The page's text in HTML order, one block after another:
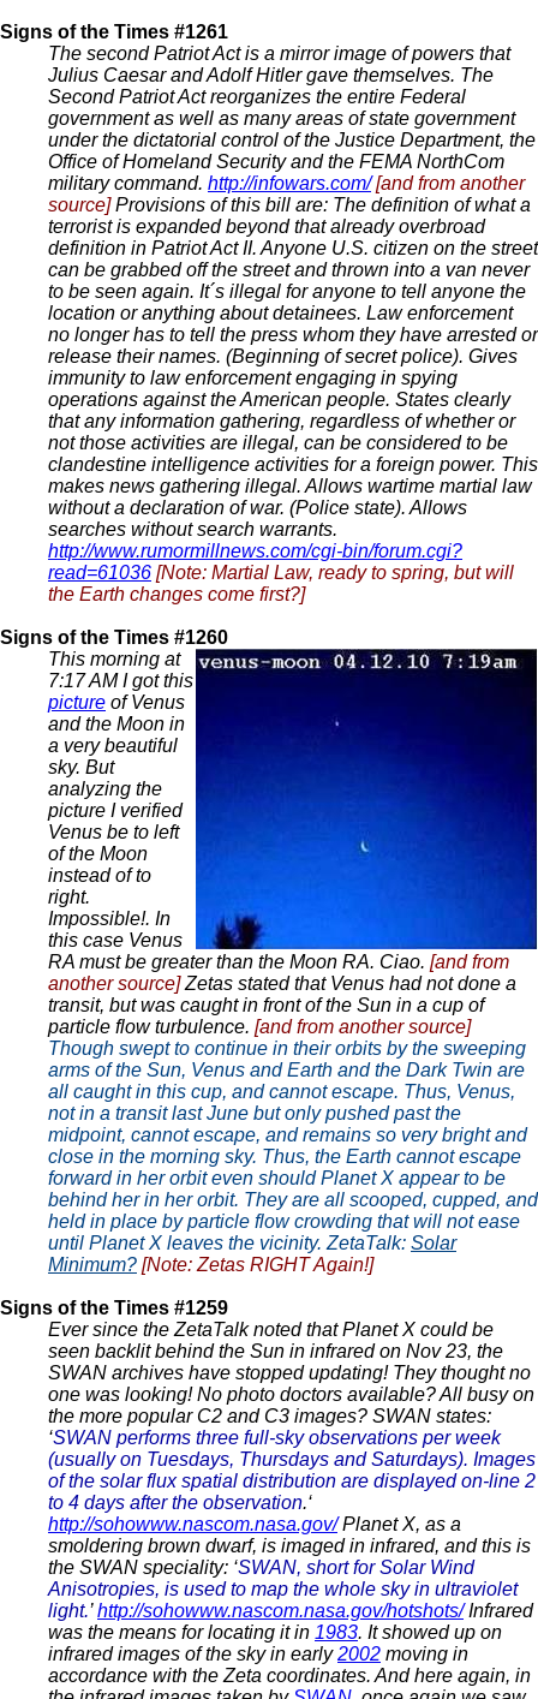
Signs of the Times #1261
The second Patriot Act is a mirror image of powers that
Julius Caesar and Adolf Hitler gave themselves. The
Second Patriot Act reorganizes the entire Federal
government as well as many areas of state government
under the dictatorial control of the Justice Department, the
Office of Homeland Security and the FEMA NorthCom
military command. http://infowars.com/ [and from another
source]Provisions of this bill are: The definition of what a
terrorist is expanded beyond that already overbroad
definition in Patriot Act II. Anyone U.S. citizen on the street
can be grabbed off the street and thrown into a van never
to be seen again. It´s illegal for anyone to tell anyone the
location or anything about detainees. Law enforcement
no longer has to tell the press whom they have arrested or
release their names. (Beginning of secret police). Gives
immunity to law enforcement engaging in spying
operations against the American people. States clearly
that any information gathering, regardless of whether or
not those activities are illegal, can be considered to be
clandestine intelligence activities for a foreign power. This
makes news gathering illegal. Allows wartime martial law
without a declaration of war. (Police state). Allows
searches without search warrants.
http://www.rumormillnews.com/cgi-bin/forum.cgi?
read=61036 [Note: Martial Law, ready to spring, but will
the Earth changes come first?]
Signs of the Times #1260
This morning at
7:17 AM I got this
picture of Venus
and the Moon in
a very beautiful
sky. But
analyzing the
picture I verified
Venus be to left
of the Moon
instead of to
right.
Impossible!. In
this case Venus
RA must be greater than the Moon RA. Ciao. [and from
another source]Zetas stated that Venus had not done a
transit, but was caught in front of the Sun in a cup of
particle flow turbulence. [and from another source]
Though swept to continue in their orbits by the sweeping
arms of the Sun, Venus and Earth and the Dark Twin are
all caught in this cup, and cannot escape. Thus, Venus,
not in a transit last June but only pushed past the
midpoint, cannot escape, and remains so very bright and
close in the morning sky. Thus, the Earth cannot escape
forward in her orbit even should Planet X appear to be
behind her in her orbit. They are all scooped, cupped, and
held in place by particle flow crowding that will not ease
until Planet X leaves the vicinity. ZetaTalk: Solar
Minimum? [Note: Zetas RIGHT Again!]
Signs of the Times #1259
Ever since the ZetaTalk noted that Planet X could be
seen backlit behind the Sun in infrared on Nov 23, the
SWAN archives have stopped updating! They thought no
one was looking! No photo doctors available? All busy on
the more popular C2 and C3 images? SWAN states:
‘SWAN performs three full-sky observations per week
(usually on Tuesdays, Thursdays and Saturdays). Images
of the solar flux spatial distribution are displayed on-line 2
to 4 days after the observation.‘
http://sohowww.nascom.nasa.gov/Planet X, as a
smoldering brown dwarf, is imaged in infrared, and this is
the SWAN speciality: ‘SWAN, short for Solar Wind
Anisotropies, is used to map the whole sky in ultraviolet
light.’http://sohowww.nascom.nasa.gov/hotshots/Infrared
was the means for locating it in 1983. It showed up on
infrared images of the sky in early2002 moving in
accordance with the Zeta coordinates. And here again, in